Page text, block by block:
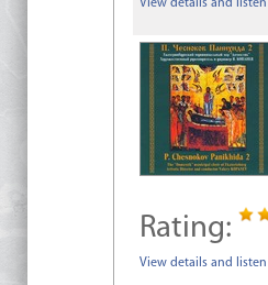
View details and listen
Rating:
View details and listen